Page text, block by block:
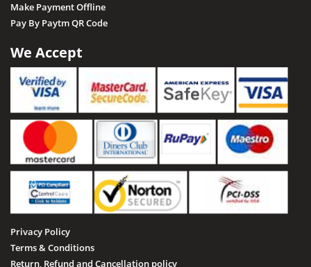
Make Payment Offline
Pay By Paytm QR Code
We Accept
Privacy Policy
Terms & Conditions
Return, Refund and Cancellation policy